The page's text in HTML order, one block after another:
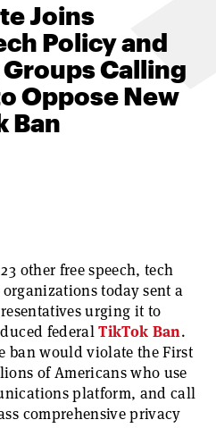
Joins
Policy and
Calling
Oppose New
Ban
other free speech, tech
today sent a
urging it to
federalTikTok Ban.
ban would violate the First
of Americans who use
platform, and call
comprehensive privacy